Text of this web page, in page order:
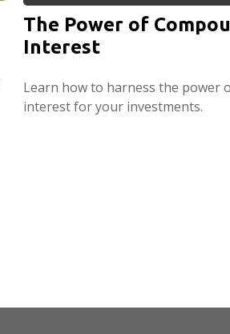
The Power of
Interest
Learn how to harness the power
interest for your investments.